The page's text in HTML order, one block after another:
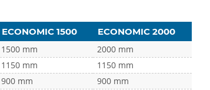
ECONOMIC 1500
ECONOMIC 2000
1500 mm
2000 mm
1150 mm
1150 mm
900 mm
900 mm